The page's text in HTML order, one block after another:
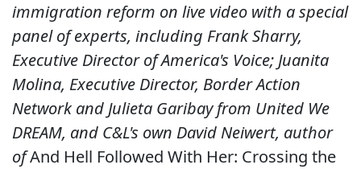
immigration reform on live video with a special
panel of experts, including Frank Sharry,
Executive Director of America's Voice; Juanita
Molina, Executive Director, Border Action
Network and Julieta Garibay from United We
DREAM, and C&L's own David Neiwert, author
ofAnd Hell Followed With Her: Crossing the